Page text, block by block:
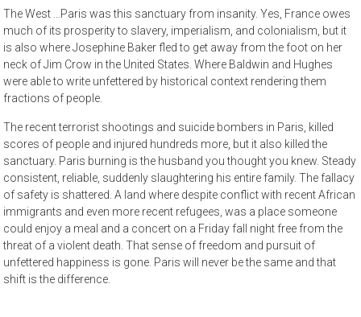
The West …Paris was this sanctuary from insanity. Yes, France owes
much of its prosperity to slavery, imperialism, and colonialism, but it
is also where Josephine Baker fled to get away from the foot on her
neck of Jim Crow in the United States. Where Baldwin and Hughes
were able to write unfettered by historical context rendering them
fractions of people.
The recent terrorist shootings and suicide bombers in Paris, killed
scores of people and injured hundreds more, but it also killed the
sanctuary. Paris burning is the husband you thought you knew. Steady
consistent, reliable, suddenly slaughtering his entire family. The fallacy
of safety is shattered. A land where despite conflict with recent African
immigrants and even more recent refugees, was a place someone
could enjoy a meal and a concert on a Friday fall night free from the
threat of a violent death. That sense of freedom and pursuit of
unfettered happiness is gone. Paris will never be the same and that
shift is the difference.